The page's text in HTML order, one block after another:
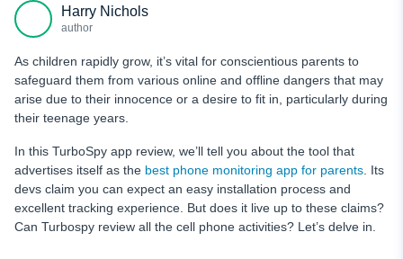
Harry Nichols
author
As children rapidly grow, it’s vital for conscientious parents to
safeguard them from various online and offline dangers that may
arise due to their innocence or a desire to fit in, particularly during
their teenage years.
In this TurboSpy app review, we’ll tell you about the tool that
advertises itself as the best phone monitoring app for parents . Its
devs claim you can expect an easy installation process and
excellent tracking experience. But does it live up to these claims?
Can Turbospy review all the cell phone activities? Let’s delve in.
Turbo Spy App vs. uMobix
FAQ